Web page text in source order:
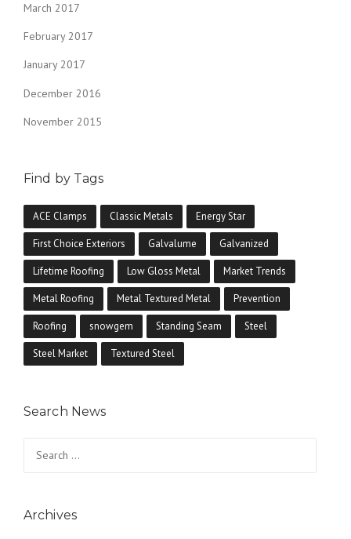
March 2017
February 2017
January 2017
December 2016
November 2015
Find by Tags
ACE Clamps Classic Metals Energy Star
First Choice Exteriors Galvalume Galvanized
Lifetime Roofing Low Gloss Metal Market Trends
Metal Roofing Metal Textured Metal Prevention
Roofing snowgem Standing Seam Steel
Steel Market Textured Steel
Search News
for:
Archives